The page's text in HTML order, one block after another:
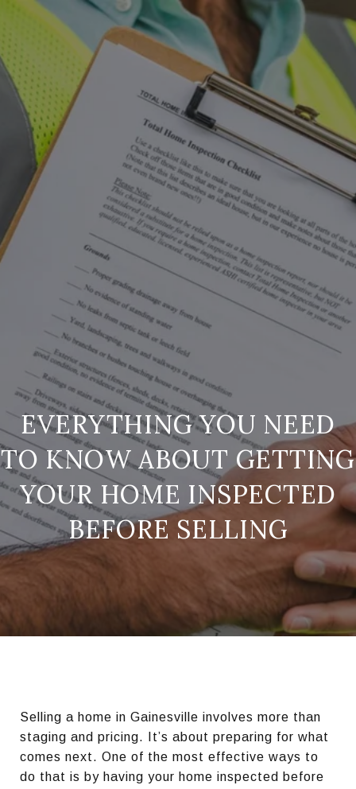
EVERYTHING YOU NEED
TO KNOW ABOUT GETTING
YOUR HOME INSPECTED
BEFORE SELLING
Selling a home in Gainesville involves more than
staging and pricing. It’s about preparing for what
comes next. One of the most effective ways to
do that is by having your home inspected before